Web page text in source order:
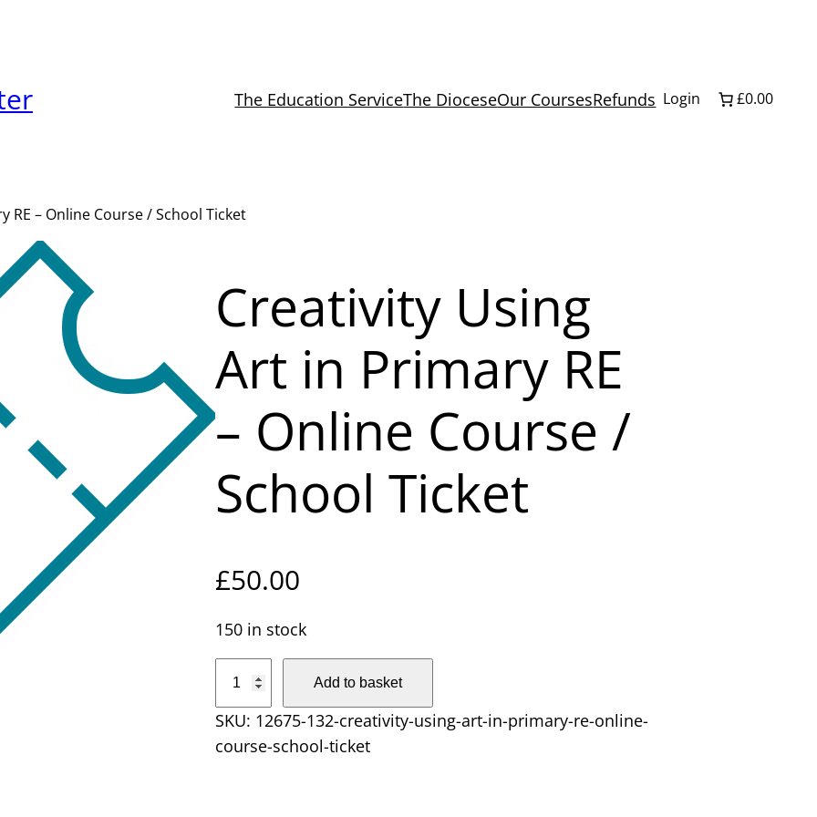
The Education ServiceThe DioceseOur CoursesRefunds Login £0.00
– Online Course / School Ticket
Creativity Using
Art in Primary RE
– Online Course /
School Ticket
£50.00
150 in stock
e
a
Add to basket
SKU: 12675-132-creativity-using-art-in-primary-re-online-
course-school-ticket